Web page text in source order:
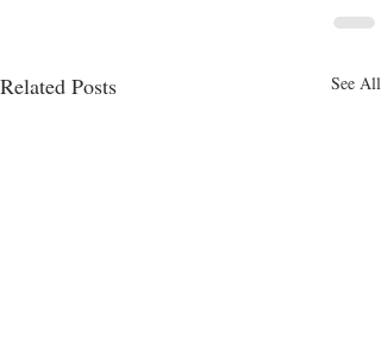
Related Posts See All